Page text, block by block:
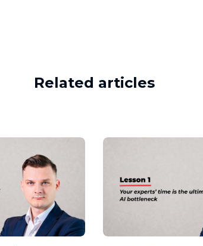
Related articles